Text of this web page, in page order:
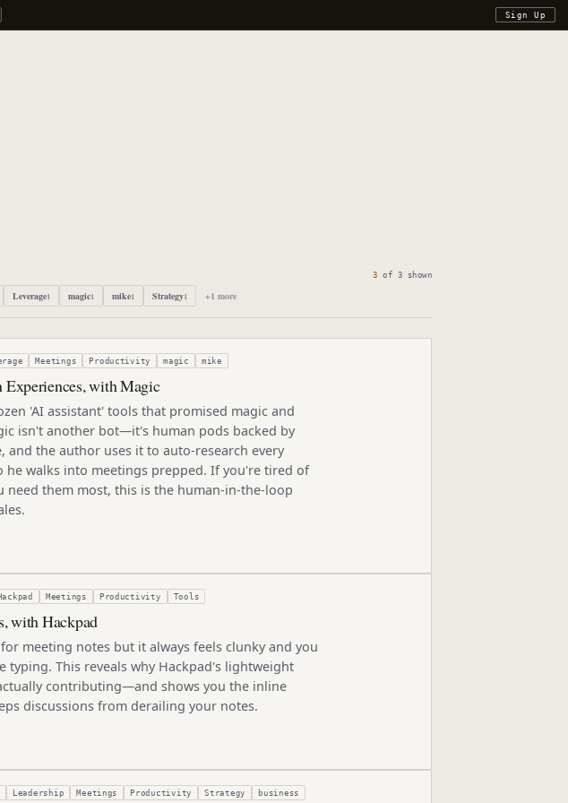
Sign Up
3 of 3 shown
Leverage1 magic1 mike1 Strategy1 +1 more
Meetings Productivity magic mike
with Magic
'AI assistant' tools that promised magic and
isn't another bot—it's human pods backed by
and the author uses it to auto-research every
he walks into meetings prepped. If you're tired of
need them most, this is the human-in-the-loop
Meetings Productivity Tools
with Hackpad
meeting notes but it always feels clunky and you
typing. This reveals why Hackpad's lightweight
contributing—and shows you the inline
discussions from derailing your notes.
Leadership Meetings Productivity Strategy business